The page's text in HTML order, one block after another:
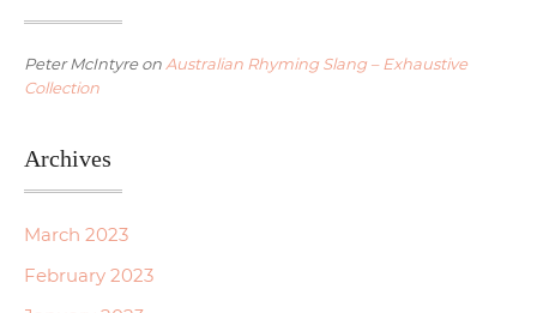
Peter McIntyreon Australian Rhyming Slang – Exhaustive
Collection
Archives
March 2023
February 2023